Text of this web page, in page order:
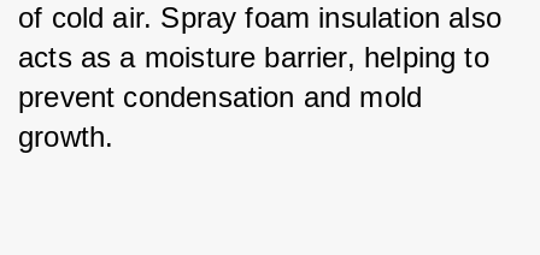
of cold air. Spray foam insulation also
acts as a moisture barrier, helping to
prevent condensation and mold
growth.